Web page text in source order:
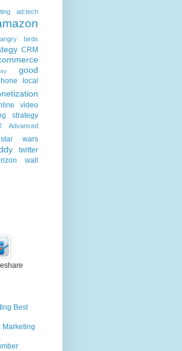
ad:tech
angry birds
CRM
good
local
video
strategy
Advanced
star wars
twitter
wall
Best
Marketing